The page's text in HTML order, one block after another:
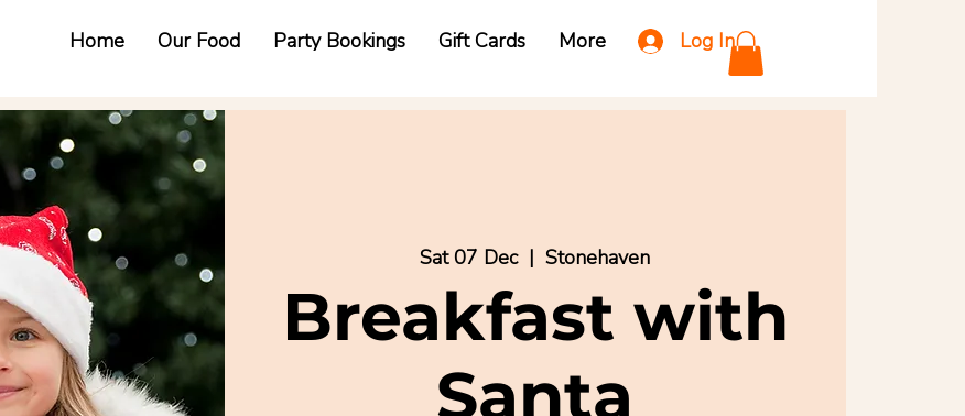
Home Our Food Party Bookings Gift Cards More Log In
Sat 07 Dec
  |
Stonehaven
Breakfast with
Santa